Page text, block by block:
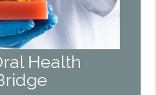
Health